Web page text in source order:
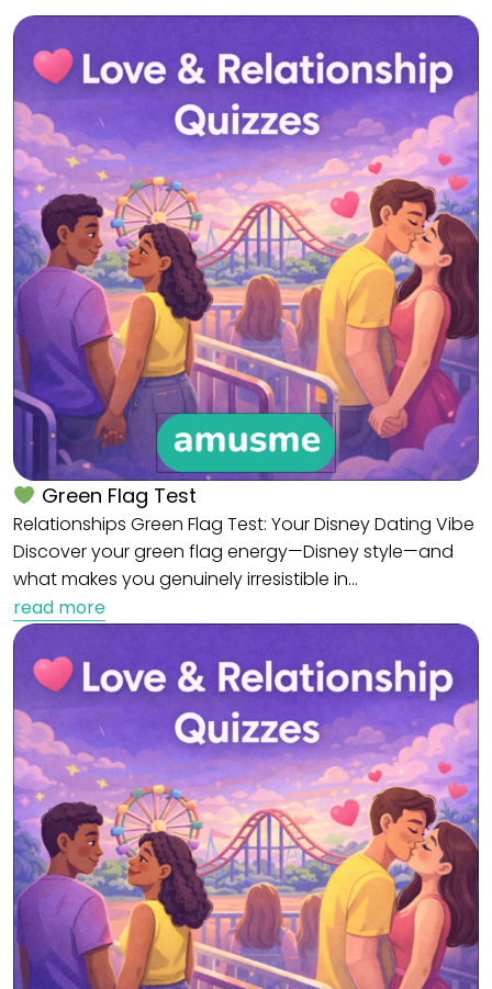
Green Flag Test
Relationships Green Flag Test: Your Disney Dating Vibe
Discover your green flag energy—Disney style—and
what makes you genuinely irresistible in…
read more